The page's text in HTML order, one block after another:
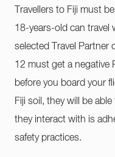
Travellers to Fiji must
18-years-old can travel
selected Travel Partner
12 must get a negative
before you board your
Fiji soil, they will be
they interact with is
safety practices.